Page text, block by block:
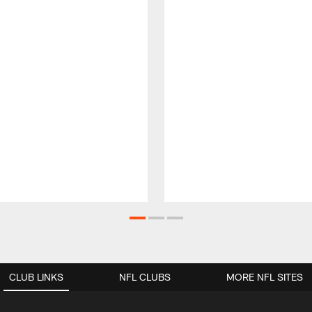
CLUB LINKS NFL CLUBS MORE NFL SITES